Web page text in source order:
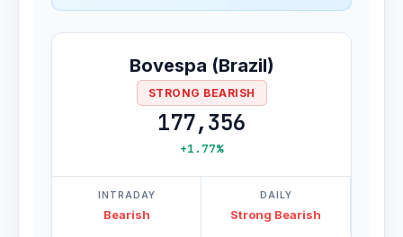
Bovespa (Brazil)
STRONG BEARISH
177,356
+1.77%
INTRADAY
Bearish
DAILY
Strong Bearish